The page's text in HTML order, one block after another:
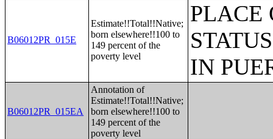
B06012PR_015E
Estimate!!Total!!Native;
born elsewhere!!100 to
149 percent of the
poverty level
PLACE
IN
B06012PR_015EA
Annotation of
Estimate!!Total!!Native;
born elsewhere!!100 to
149 percent of the
poverty level